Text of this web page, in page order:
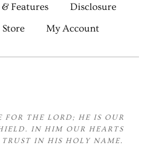
& Features
Disclosure
Store My Account
FOR THE LORD; HE IS OUR
IN HIM OUR HEARTS
TRUST IN HIS HOLY NAME.